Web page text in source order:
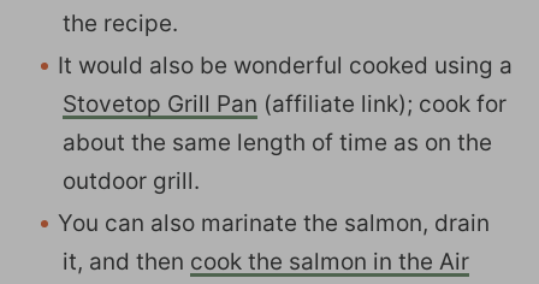
the recipe.
It would also be wonderful cooked using a
Stovetop Grill Pan (affiliate link); cook for
about the same length of time as on the
outdoor grill.
You can also marinate the salmon, drain
it, and then cook the salmon in the Air